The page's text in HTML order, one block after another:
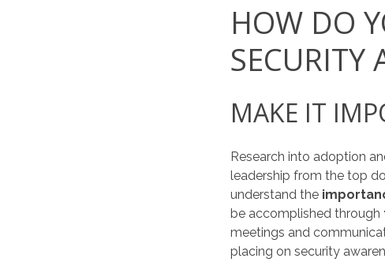
HOW DO
SECURITY
MAKE IT
Research into adoption
leadership from the top
understand the
be accomplished through
meetings and
placing on security